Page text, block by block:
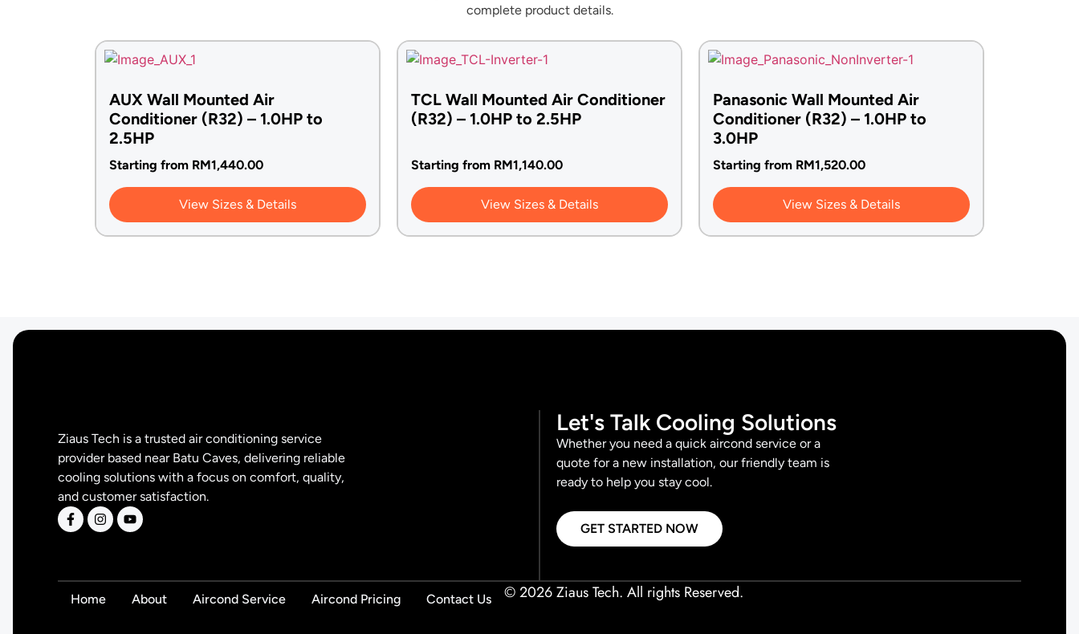
complete product details.
AUX Wall Mounted Air
Conditioner (R32) – 1.0HP to
2.5HP
Starting from RM1,440.00
View Sizes & Details
TCL Wall Mounted Air Conditioner
(R32) – 1.0HP to 2.5HP
Starting from RM1,140.00
View Sizes & Details
Panasonic Wall Mounted Air
Conditioner (R32) – 1.0HP to
3.0HP
Starting from RM1,520.00
View Sizes & Details
Ziaus Tech is a trusted air conditioning service
provider based near Batu Caves, delivering reliable
cooling solutions with a focus on comfort, quality,
and customer satisfaction.
Let's Talk Cooling Solutions
Whether you need a quick aircond service or a
quote for a new installation, our friendly team is
ready to help you stay cool.
GET STARTED NOW
Home About Aircond Service Aircond Pricing Contact Us © 2026 Ziaus Tech. All rights Reserved.